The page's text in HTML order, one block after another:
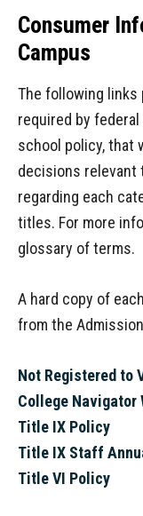
Consumer
Campus
The following
required by
school policy, that
decisions relevant
regarding each
titles. For more
glossary of terms.
A hard copy of
from the
Not Registered to
College Navigator
Title IX Policy
Title IX Staff
Title VI Policy